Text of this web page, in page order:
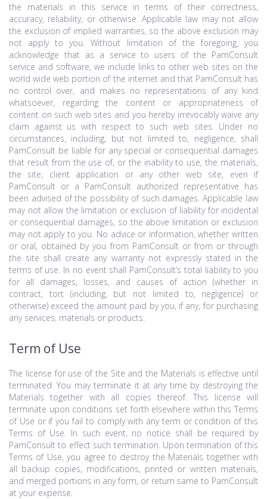
the materials in this service in terms of their correctness,
accuracy, reliability, or otherwise. Applicable law may not allow
the exclusion of implied warranties, so the above exclusion may
not apply to you. Without limitation of the foregoing, you
acknowledge that as a service to users of the PamConsult
service and software, we include links to other web sites on the
world wide web portion of the internet and that PamConsult has
no control over, and makes no representations of any kind
whatsoever, regarding the content or appropriateness of
content on such web sites and you hereby irrevocably waive any
claim against us with respect to such web sites. Under no
circumstances, including, but not limited to, negligence, shall
PamConsult be liable for any special or consequential damages
that result from the use of, or the inability to use, the materials,
the site, client application or any other web site, even if
PamConsult or a PamConsult authorized representative has
been advised of the possibility of such damages. Applicable law
may not allow the limitation or exclusion of liability for incidental
or consequential damages, so the above limitation or exclusion
may not apply to you. No advice or information, whether written
or oral, obtained by you from PamConsult or from or through
the site shall create any warranty not expressly stated in the
terms of use. In no event shall PamConsult’s total liability to you
for all damages, losses, and causes of action (whether in
contract, tort (including, but not limited to, negligence) or
otherwise) exceed the amount paid by you, if any, for purchasing
any services, materials or products.
Term of Use
The license for use of the Site and the Materials is effective until
terminated. You may terminate it at any time by destroying the
Materials together with all copies thereof. This license will
terminate upon conditions set forth elsewhere within this Terms
of Use or if you fail to comply with any term or condition of this
Terms of Use. In such event, no notice shall be required by
PamConsult to effect such termination. Upon termination of this
Terms of Use, you agree to destroy the Materials together with
all backup copies, modifications, printed or written materials,
and merged portions in any form, or return same to PamConsult
at your expense.